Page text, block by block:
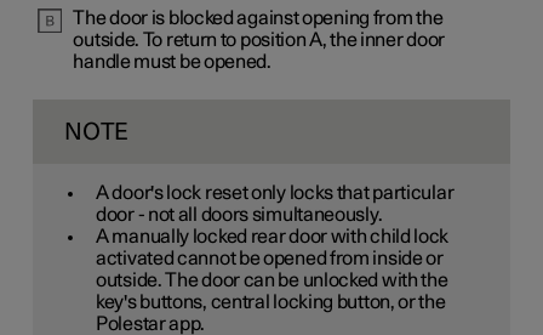
The door is blocked against opening from the
outside. To return to position A, the inner door
handle must be opened.
NOTE
A door's lock reset only locks that particular
door - not all doors simultaneously.
A manually locked rear door with child lock
activated cannot be opened from inside or
outside. The door can be unlocked with the
key's buttons, central locking button, or the
Polestar app.